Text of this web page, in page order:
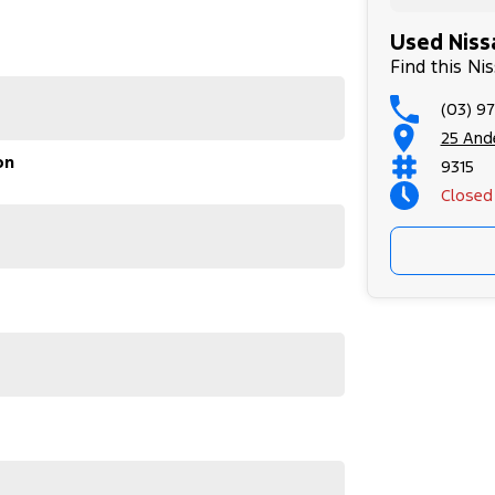
interior, elevated driving position, and flexible
alike.
ideal balance of practicality, comfort, and
Contact us today to arrange an inspection or
Used
Find this
(03)
25
9315
Closed